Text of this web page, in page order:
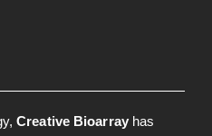
Creative Bioarrayhas